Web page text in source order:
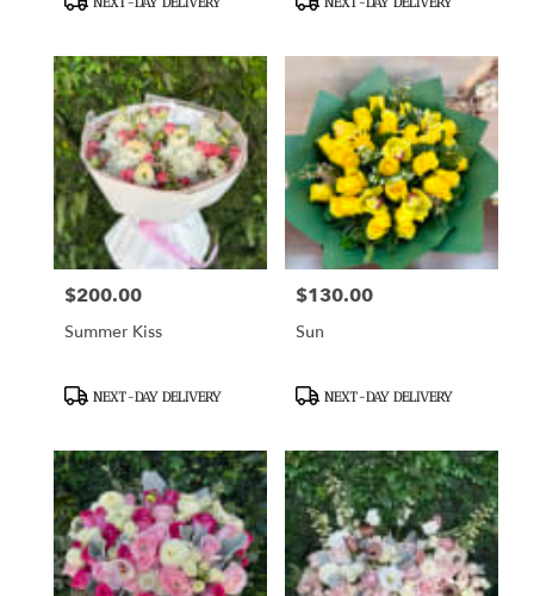
Price:
$200.00
Summer Kiss
ProductNEXT-DAY DELIVERY
Price:
$130.00
Sun
ProductNEXT-DAY DELIVERY